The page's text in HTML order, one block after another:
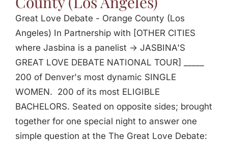
Great Love Debate - Orange County (Los
Angeles) In Partnership with [OTHER CITIES
where Jasbina is a panelist -> JASBINA'S
GREAT LOVE DEBATE NATIONAL TOUR] _____
200 of Denver's most dynamic SINGLE
WOMEN. 200 of its most ELIGIBLE
BACHELORS. Seated on opposite sides; brought
together for one special night to answer one
simple question at the The Great Love Debate: